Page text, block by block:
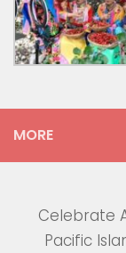
MORE
Celebrate
Pacific